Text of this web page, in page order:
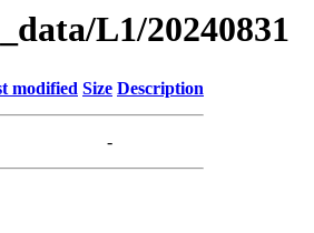
L1/20240831
modified Size Description
-